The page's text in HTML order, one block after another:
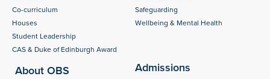
Co-curriculum
Houses
Student Leadership
CAS & Duke of Edinburgh Award
Safeguarding
Wellbeing & Mental Health
About OBS Admissions